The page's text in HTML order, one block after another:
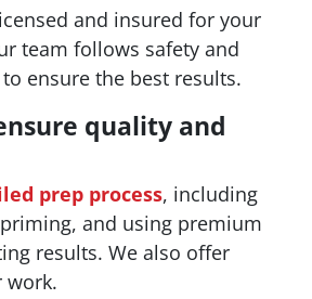
and insured for your
team follows safety and
ensure the best results.
quality and
prep process, including
and using premium
results. We also offer
work.